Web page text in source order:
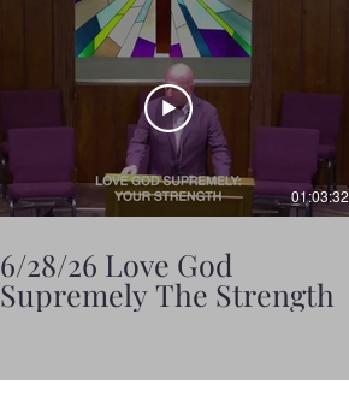
01:03:32
6/28/26 Love God
Supremely The Strength